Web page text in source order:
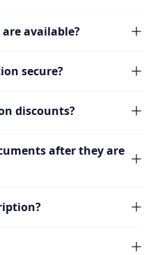
available?
secure?
discounts?
after they are